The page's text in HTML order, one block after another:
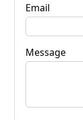
Email
Message